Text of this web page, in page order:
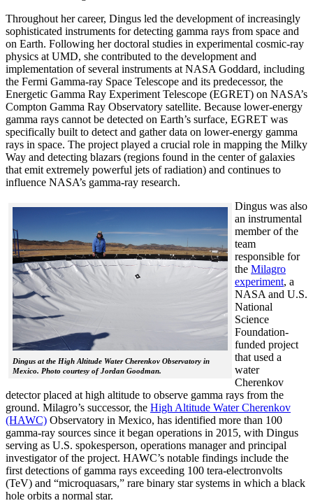
Throughout her career, Dingus led the development of increasingly
sophisticated instruments for detecting gamma rays from space and
on Earth. Following her doctoral studies in experimental cosmic-ray
physics at UMD, she contributed to the development and
implementation of several instruments at NASA Goddard, including
the Fermi Gamma-ray Space Telescope and its predecessor, the
Energetic Gamma Ray Experiment Telescope (EGRET) on NASA’s
Compton Gamma Ray Observatory satellite. Because lower-energy
gamma rays cannot be detected on Earth’s surface, EGRET was
specifically built to detect and gather data on lower-energy gamma
rays in space. The project played a crucial role in mapping the Milky
Way and detecting blazars (regions found in the center of galaxies
that emit extremely powerful jets of radiation) and continues to
influence NASA’s gamma-ray research.
Dingus at the High Altitude Water Cherenkov Observatory in
Mexico. Photo courtesy of Jordan Goodman.
Dingus was also
an instrumental
member of the
team
responsible for
the Milagro
experiment, a
NASA and U.S.
National
Science
Foundation-
funded project
that used a
water
Cherenkov
detector placed at high altitude to observe gamma rays from the
ground. Milagro’s successor, the High Altitude Water Cherenkov
(HAWC) Observatory in Mexico, has identified more than 100
gamma-ray sources since it began operations in 2015, with Dingus
serving as U.S. spokesperson, operations manager and principal
investigator of the project. HAWC’s notable findings include the
first detections of gamma rays exceeding 100 tera-electronvolts
(TeV) and “microquasars,” rare binary star systems in which a black
hole orbits a normal star.